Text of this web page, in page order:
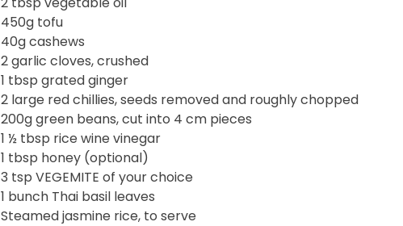
450g tofu
40g cashews
2 garlic cloves, crushed
1 tbsp grated ginger
2 large red chillies, seeds removed and roughly chopped
200g green beans, cut into 4 cm pieces
1 ½ tbsp rice wine vinegar
1 tbsp honey (optional)
3 tsp VEGEMITE of your choice
1 bunch Thai basil leaves
Steamed jasmine rice, to serve